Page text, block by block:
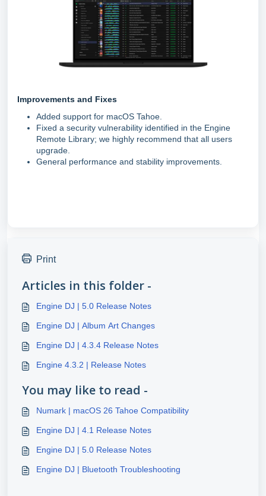
Improvements and Fixes
Added support for macOS Tahoe.
Fixed a security vulnerability identified in the Engine
Remote Library; we highly recommend that all users
upgrade.
General performance and stability improvements.
Print
Articles in this folder -
Engine DJ | 5.0 Release Notes
Engine DJ | Album Art Changes
Engine DJ | 4.3.4 Release Notes
Engine 4.3.2 | Release Notes
You may like to read -
Numark | macOS 26 Tahoe Compatibility
Engine DJ | 4.1 Release Notes
Engine DJ | 5.0 Release Notes
Engine DJ | Bluetooth Troubleshooting